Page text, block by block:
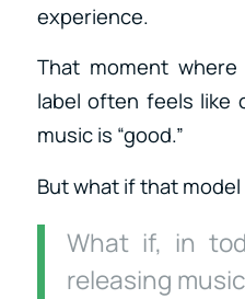
experience.
That moment
label often feels like
music is “good.”
But what if that
What if, in
releasing